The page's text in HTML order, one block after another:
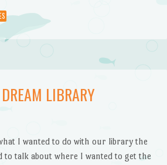
LIBRARY
I wanted to do with our library the
to talk about where I wanted to get the